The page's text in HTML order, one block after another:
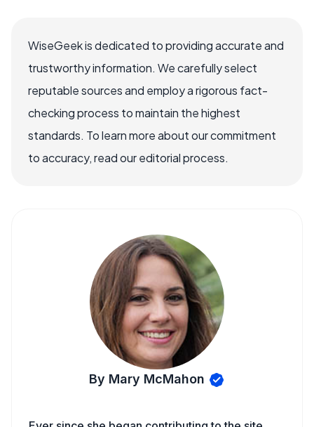
WiseGeek is dedicated to providing accurate and
trustworthy information. We carefully select
reputable sources and employ a rigorous fact-
checking process to maintain the highest
standards. To learn more about our commitment
to accuracy, read our editorial process.
By Mary McMahon